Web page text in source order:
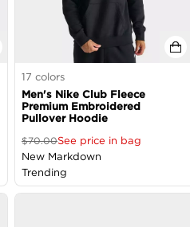
17 colors
Men's Nike Club Fleece
Premium Embroidered
Pullover Hoodie
$70.00See price in bag
New Markdown
Trending